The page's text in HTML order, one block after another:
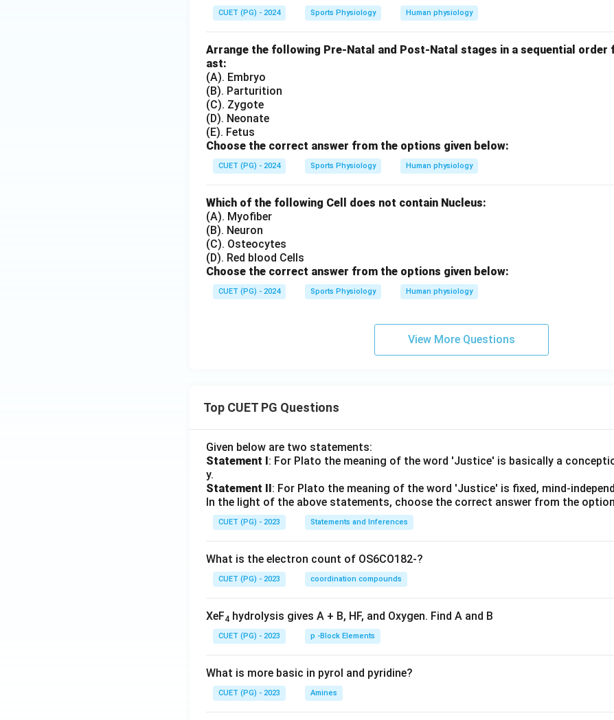
CUET (PG) - 2024 Sports Physiology Human physiology
Arrange the following Pre-Natal and Post-Natal stages in a sequential order
ast:
(A). Embryo
(B). Parturition
(C). Zygote
(D). Neonate
(E). Fetus
Choose the correct answer from the options given below:
CUET (PG) - 2024 Sports Physiology Human physiology
Which of the following Cell does not contain Nucleus:
(A). Myofiber
(B). Neuron
(C). Osteocytes
(D). Red blood Cells
Choose the correct answer from the options given below:
CUET (PG) - 2024 Sports Physiology Human physiology
View More Questions
Top CUET PG Questions
Given below are two statements:
Statement I: For Plato the meaning of the word 'Justice' is basically a
y.
Statement II: For Plato the meaning of the word 'Justice' is fixed, mind-
In the light of the above statements, choose the correct answer from the
CUET (PG) - 2023 Statements and Inferences
What is the electron count of OS6CO182-?
CUET (PG) - 2023 coordination compounds
XeF4 hydrolysis gives A + B, HF, and Oxygen. Find A and B
CUET (PG) - 2023 p -Block Elements
What is more basic in pyrol and pyridine?
CUET (PG) - 2023 Amines